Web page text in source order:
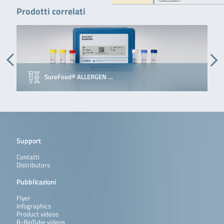
Prodotti correlati
SureFood® ALLERGEN …
Support
Contatti
Distributors
Pubblicazioni
Flyer
Infographics
Product videos
R-BioTube videos